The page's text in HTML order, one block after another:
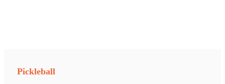
Pickleball